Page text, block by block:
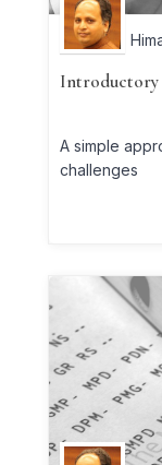
Introductory
A simple
challenges